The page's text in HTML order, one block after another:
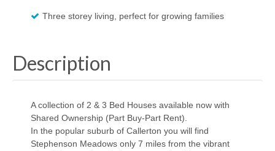
Three storey living, perfect for growing families
Description
A collection of 2 & 3 Bed Houses available now with
Shared Ownership (Part Buy-Part Rent).
In the popular suburb of Callerton you will find
Stephenson Meadows only 7 miles from the vibrant